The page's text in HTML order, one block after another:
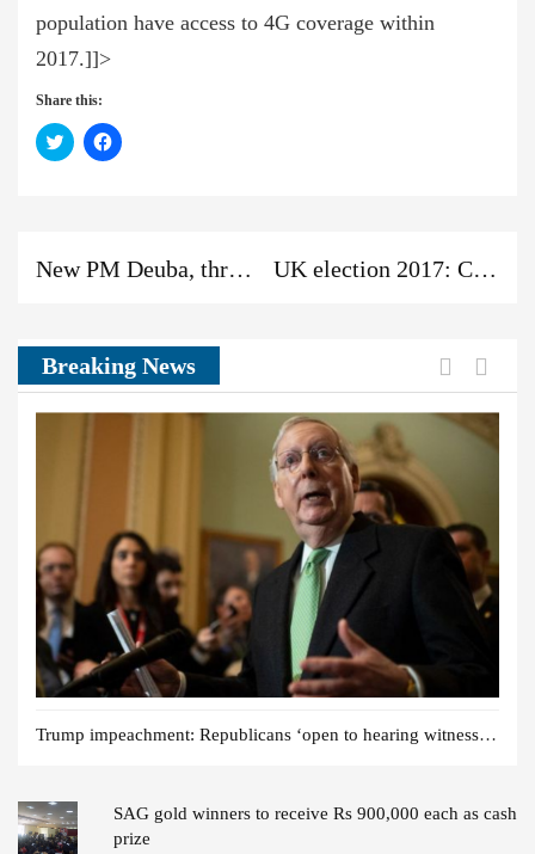
population have access to 4G coverage within
2017.]]>
Share this:
Click
to
window)
Click
to
window)
Previous
Previous
post:
New PM Deuba, three DPMs, four ministers sworn in UK election 2017: Conservatives lose majority
Breaking News
Trump impeachment: Republicans ‘open to hearing witnesses’
Previous
SAG gold winners to receive Rs 900,000 each as cash
prize